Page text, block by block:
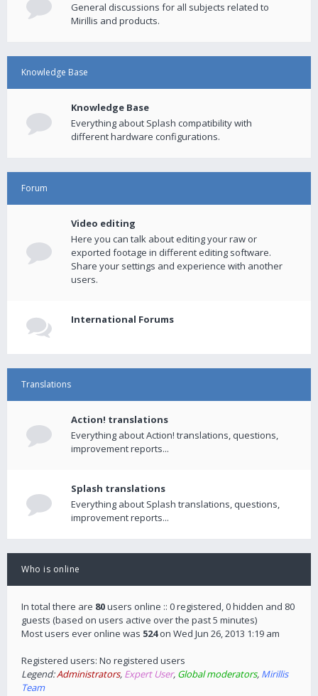
General discussions for all subjects related to
Mirillis and products.
Knowledge Base
Knowledge Base
Everything about Splash compatibility with
different hardware configurations.
Forum
Video editing
Here you can talk about editing your raw or
exported footage in different editing software.
Share your settings and experience with another
users.
International Forums
Translations
Action! translations
Everything about Action! translations, questions,
improvement reports...
Splash translations
Everything about Splash translations, questions,
improvement reports...
Who is online
In total there are 80users online :: 0 registered, 0 hidden and 80
guests (based on users active over the past 5 minutes)
Most users ever online was 524on Wed Jun 26, 2013 1:19 am
Registered users: No registered users
Legend:Administrators, Expert User, Global moderators, Mirillis
Team